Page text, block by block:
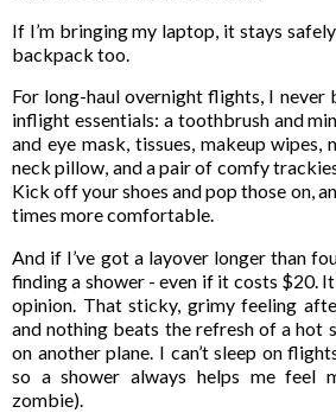
If I’m bringing my laptop, it stays
backpack too.
For long-haul overnight flights, I
inflight essentials: a toothbrush and
and eye mask, tissues, makeup wipes,
neck pillow, and a pair of comfy
Kick off your shoes and pop those on,
times more comfortable.
And if I’ve got a layover longer than
finding a shower - even if it costs $20.
opinion. That sticky, grimy feeling
and nothing beats the refresh of a hot
on another plane. I can’t sleep on
so a shower always helps me feel
zombie).